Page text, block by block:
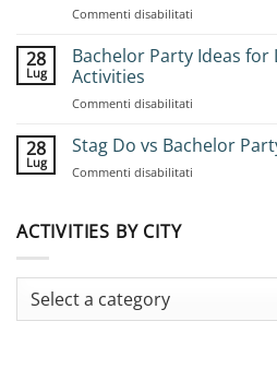
Commenti disabilitati
to
Complete
28
Lug
Bachelor Party Ideas for
Activities
Commenti disabilitati
Party
28
Lug
Stag Do vs Bachelor
Commenti disabilitati
Terminology
ACTIVITIES BY CITY